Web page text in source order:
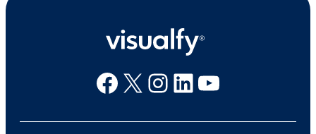
Facebook
X Instagram
Linkedin
Youtube